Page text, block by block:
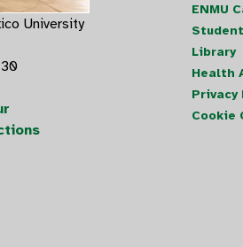
University
ENMU
Library
Health
Privacy
Cookie